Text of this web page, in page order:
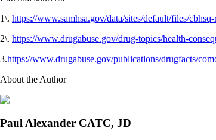
1\. https://www.samhsa.gov/data/sites/default/files/
2\. https://www.drugabuse.gov/drug-topics/health-
3.https://www.drugabuse.gov/publications/drugfacts/
About the Author
Paul Alexander CATC, JD